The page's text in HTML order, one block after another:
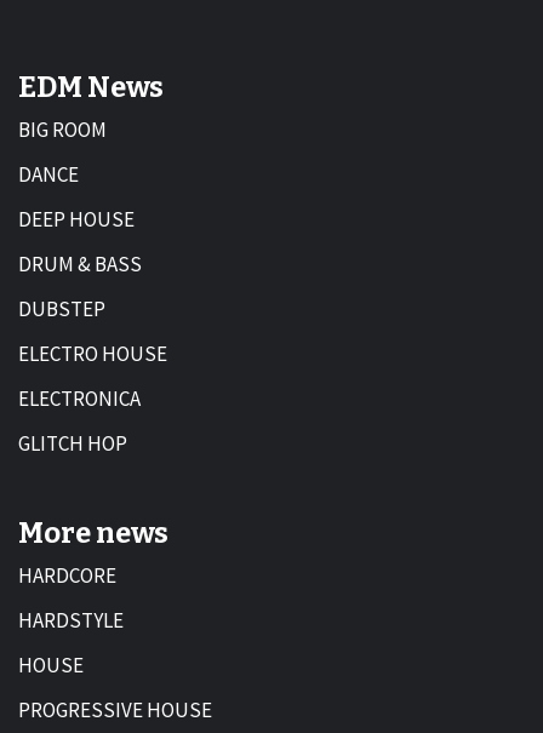
EDM News
BIG ROOM
DANCE
DEEP HOUSE
DRUM & BASS
DUBSTEP
ELECTRO HOUSE
ELECTRONICA
GLITCH HOP
More news
HARDCORE
HARDSTYLE
HOUSE
PROGRESSIVE HOUSE